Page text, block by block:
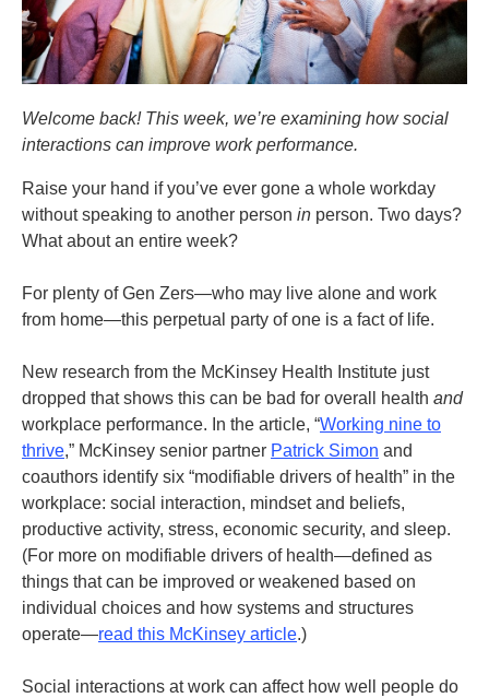
Welcome back! This week, we’re examining how social
interactions can improve work performance.
Raise your hand if you’ve ever gone a whole workday
without speaking to another person in person. Two days?
What about an entire week?
For plenty of Gen Zers—who may live alone and work
from home—this perpetual party of one is a fact of life.
New research from the McKinsey Health Institute just
dropped that shows this can be bad for overall health and
workplace performance. In the article, “Working nine to
thrive,” McKinsey senior partner Patrick Simon and
coauthors identify six “modifiable drivers of health” in the
workplace: social interaction, mindset and beliefs,
productive activity, stress, economic security, and sleep.
(For more on modifiable drivers of health—defined as
things that can be improved or weakened based on
individual choices and how systems and structures
operate—read this McKinsey article.)
Social interactions at work can affect how well people do